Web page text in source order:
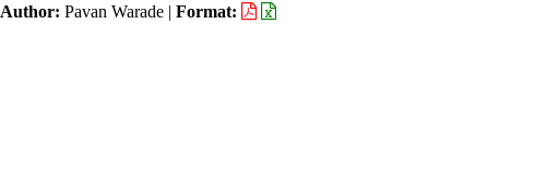
Author: Pavan Warade | Format: